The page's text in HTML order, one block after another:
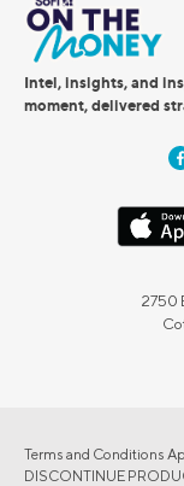
Intel, insights, and
moment, delivered
2750
Terms and Conditions
DISCONTINUE